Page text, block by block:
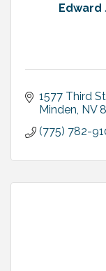
Edward
1577 Third
Minden NV
(775) 782-